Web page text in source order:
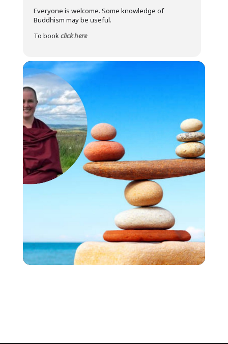
Everyone is welcome. Some knowledge of
Buddhism may be useful.
To bookclick here